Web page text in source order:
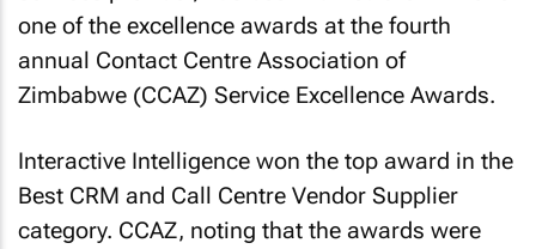
one of the excellence awards at the fourth
annual Contact Centre Association of
Zimbabwe (CCAZ) Service Excellence Awards.
Interactive Intelligence won the top award in the
Best CRM and Call Centre Vendor Supplier
category. CCAZ, noting that the awards were